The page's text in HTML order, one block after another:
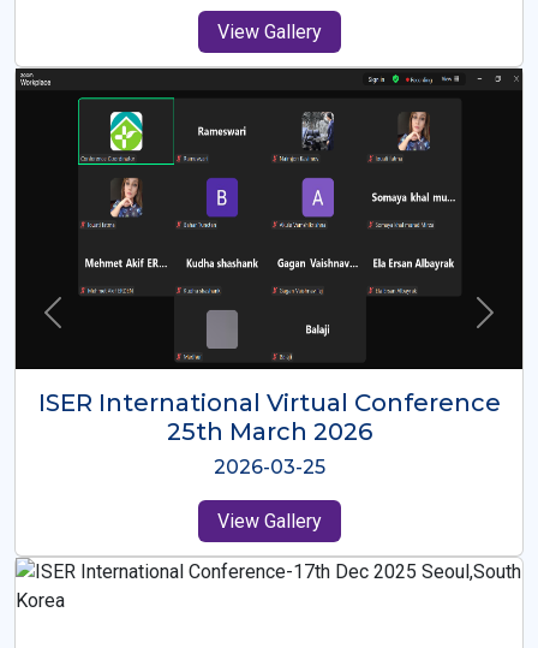
View Gallery
ISER International Virtual Conference
26th Oct 2025
2025-10-26
View Gallery